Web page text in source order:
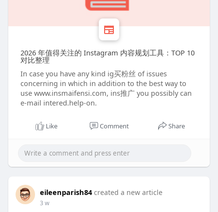
2026 年值得关注的 Instagram 内容规划工具：TOP 10
对比整理
In case you have any kind ig买粉丝 of issues
concerning in which in addition to the best way to
use www.insmaifensi.com, ins推广 you possibly can
e-mail intered.help-on.
Like Comment Share
eileenparish84 created a new article
3 w